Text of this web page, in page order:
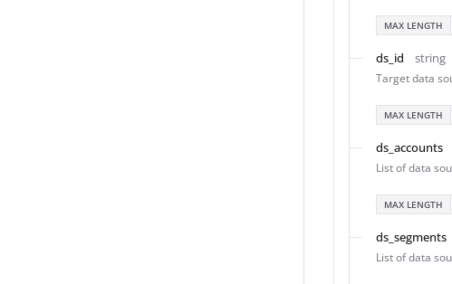
MAX LENGTH
ds_id string
Target data
MAX LENGTH
ds_accounts
List of data
MAX LENGTH
ds_segments
List of data